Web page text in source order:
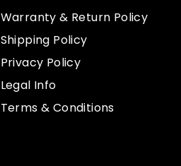
Warranty & Return Policy
Shipping Policy
Privacy Policy
Legal Info
Terms & Conditions